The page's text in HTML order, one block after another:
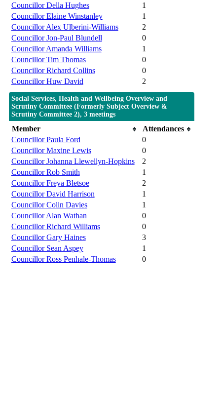
Councillor Della Hughes
1
Councillor Elaine Winstanley
1
Councillor Alex Ulberini-Williams
2
Councillor Jon-Paul Blundell
0
Councillor Amanda Williams
1
Councillor Tim Thomas
0
Councillor Richard Collins
0
Councillor Huw David
2
Social Services, Health and Wellbeing Overview and
Scrutiny Committee (Formerly Subject Overview &
Scrutiny Committee 2), 3 meetings
Member
Attendances
Councillor Paula Ford
0
Councillor Maxine Lewis
0
Councillor Johanna Llewellyn-Hopkins
2
Councillor Rob Smith
1
Councillor Freya Bletsoe
2
Councillor David Harrison
1
Councillor Colin Davies
1
Councillor Alan Wathan
0
Councillor Richard Williams
0
Councillor Gary Haines
3
Councillor Sean Aspey
1
Councillor Ross Penhale-Thomas
0